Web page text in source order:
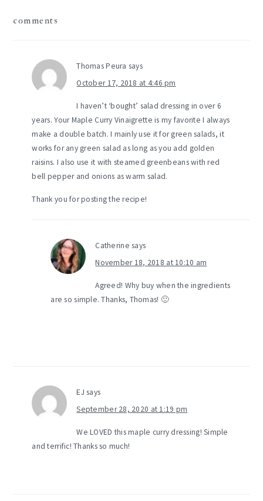
comments
Thomas Peura says
October 17, 2018 at 4:46 pm
I haven’t ‘bought’ salad dressing in over 6
years. Your Maple Curry Vinaigrette is my favorite I always
make a double batch. I mainly use it for green salads, it
works for any green salad as long as you add golden
raisins. I also use it with steamed greenbeans with red
bell pepper and onions as warm salad.
Thank you for posting the recipe!
Catherine says
November 18, 2018 at 10:10 am
Agreed! Why buy when the ingredients
are so simple. Thanks, Thomas! 🙂
EJ says
September 28, 2020 at 1:19 pm
We LOVED this maple curry dressing! Simple
and terrific! Thanks so much!